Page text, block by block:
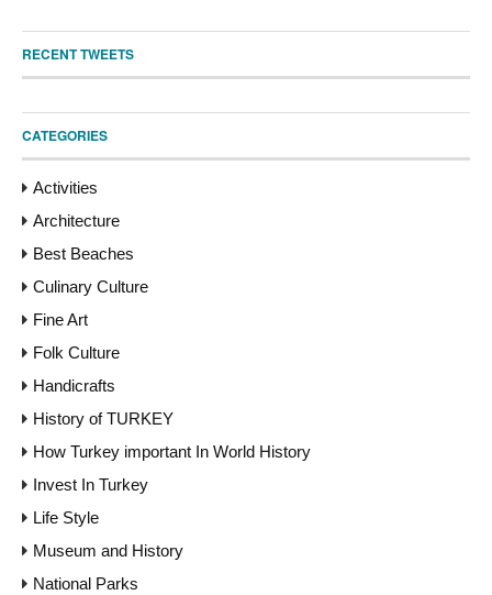
RECENT TWEETS
CATEGORIES
Activities
Architecture
Best Beaches
Culinary Culture
Fine Art
Folk Culture
Handicrafts
History of TURKEY
How Turkey important In World History
Invest In Turkey
Life Style
Museum and History
National Parks